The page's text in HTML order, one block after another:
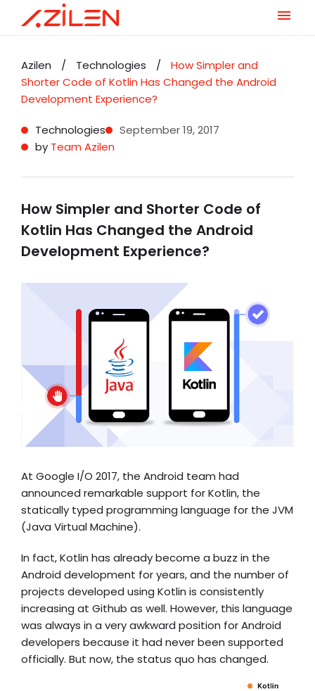
content
Azilen / Technologies /
How Simpler and
Shorter Code of Kotlin Has Changed the Android
Development Experience?
Technologies
by Team Azilen
September 19, 2017
How Simpler and Shorter Code of
Kotlin Has Changed the Android
Development Experience?
At Google I/O 2017, the Android team had
announced remarkable support for Kotlin, the
statically typed programming language for the JVM
(Java Virtual Machine).
In fact, Kotlin has already become a buzz in the
Android development for years, and the number of
projects developed using Kotlin is consistently
increasing at Github as well. However, this language
was always in a very awkward position for Android
developers because it had never been supported
officially. But now, the status quo has changed.